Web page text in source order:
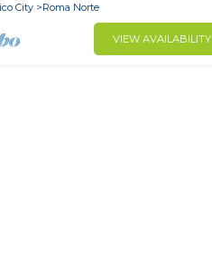
City
Roma Norte
VIEW AVAILABILITY